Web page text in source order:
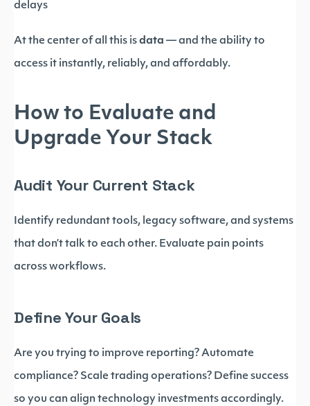
delays
At the center of all this is data — and the ability to
access it instantly, reliably, and affordably.
How to Evaluate and
Upgrade Your Stack
Audit Your Current Stack
Identify redundant tools, legacy software, and systems
that don’t talk to each other. Evaluate pain points
across workflows.
Define Your Goals
Are you trying to improve reporting? Automate
compliance? Scale trading operations? Define success
so you can align technology investments accordingly.